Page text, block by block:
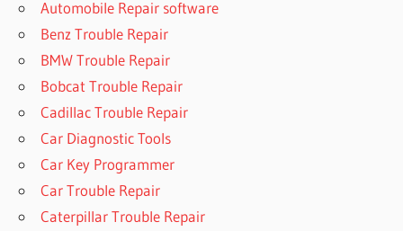
Automobile Repair software
Benz Trouble Repair
BMW Trouble Repair
Bobcat Trouble Repair
Cadillac Trouble Repair
Car Diagnostic Tools
Car Key Programmer
Car Trouble Repair
Caterpillar Trouble Repair